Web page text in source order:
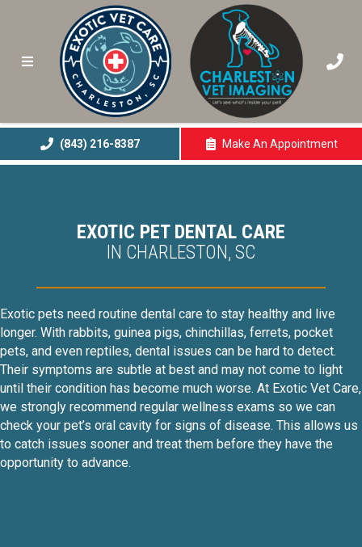
(843) 216-8387 Make An Appointment
(opens In A New
EXOTIC PET DENTAL CARE
IN CHARLESTON, SC
Exotic pets need routine dental care to stay healthy and live
longer. With rabbits, guinea pigs, chinchillas, ferrets, pocket
pets, and even reptiles, dental issues can be hard to detect.
Their symptoms are subtle at best and may not come to light
until their condition has become much worse. At Exotic Vet Care,
we strongly recommend regular wellness exams so we can
check your pet’s oral cavity for signs of disease. This allows us
to catch issues sooner and treat them before they have the
opportunity to advance.